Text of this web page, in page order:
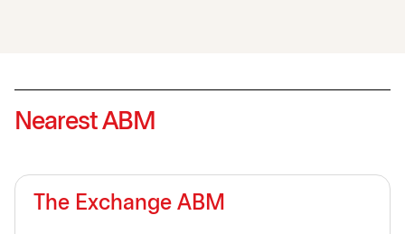
Nearest ABM
The Exchange ABM